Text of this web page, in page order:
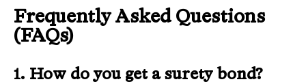
Frequently Asked Questions
(FAQs)
1. How do you get a surety bond?